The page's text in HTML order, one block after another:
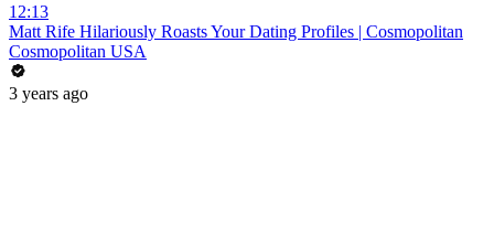
12:13
Matt Rife Hilariously Roasts Your Dating Profiles | Cosmopolitan
Cosmopolitan USA
3 years ago